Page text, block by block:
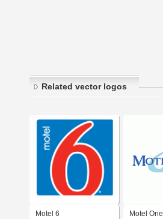
Related vector logos
Motel 6 Motel One